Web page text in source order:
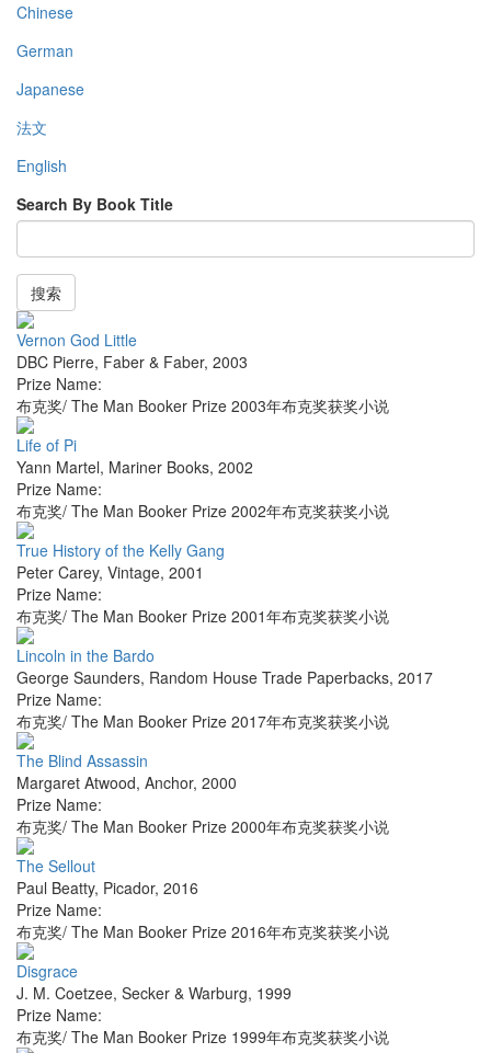
Chinese
German
Japanese
法文
English
Search By Book Title
搜索
Vernon God Little
DBC Pierre, Faber & Faber, 2003
Prize Name:
布克奖/ The Man Booker Prize 2003年布克奖获奖小说
Life of Pi
Yann Martel, Mariner Books, 2002
Prize Name:
布克奖/ The Man Booker Prize 2002年布克奖获奖小说
True History of the Kelly Gang
Peter Carey, Vintage, 2001
Prize Name:
布克奖/ The Man Booker Prize 2001年布克奖获奖小说
Lincoln in the Bardo
George Saunders, Random House Trade Paperbacks, 2017
Prize Name:
布克奖/ The Man Booker Prize 2017年布克奖获奖小说
The Blind Assassin
Margaret Atwood, Anchor, 2000
Prize Name:
布克奖/ The Man Booker Prize 2000年布克奖获奖小说
The Sellout
Paul Beatty, Picador, 2016
Prize Name:
布克奖/ The Man Booker Prize 2016年布克奖获奖小说
Disgrace
J. M. Coetzee, Secker & Warburg, 1999
Prize Name:
布克奖/ The Man Booker Prize 1999年布克奖获奖小说